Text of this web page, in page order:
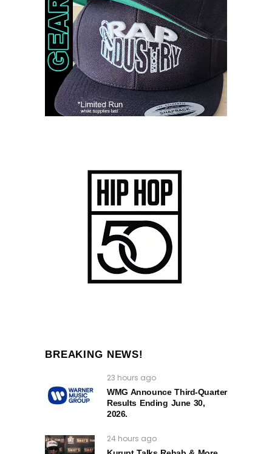
BREAKING NEWS!
23 hours ago
WMG Announce Third-Quarter
Results Ending June 30,
2026.
24 hours ago